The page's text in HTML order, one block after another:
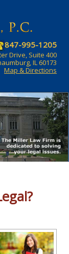
847-995-1205
Drive, Suite 400
IL 60173
Map & Directions